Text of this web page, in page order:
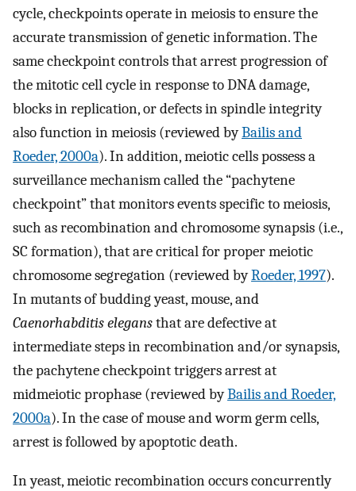
cycle, checkpoints operate in meiosis to ensure the
accurate transmission of genetic information. The
same checkpoint controls that arrest progression of
the mitotic cell cycle in response to DNA damage,
blocks in replication, or defects in spindle integrity
also function in meiosis (reviewed byBailis and
Roeder, 2000a). In addition, meiotic cells possess a
surveillance mechanism called the “pachytene
checkpoint” that monitors events specific to meiosis,
such as recombination and chromosome synapsis (i.e.,
SC formation), that are critical for proper meiotic
chromosome segregation (reviewed byRoeder, 1997).
In mutants of budding yeast, mouse, and
Caenorhabditis elegansthat are defective at
intermediate steps in recombination and/or synapsis,
the pachytene checkpoint triggers arrest at
midmeiotic prophase (reviewed byBailis and Roeder,
2000a). In the case of mouse and worm germ cells,
arrest is followed by apoptotic death.
In yeast, meiotic recombination occurs concurrently